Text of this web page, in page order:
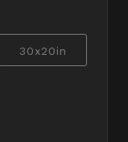
30x20in